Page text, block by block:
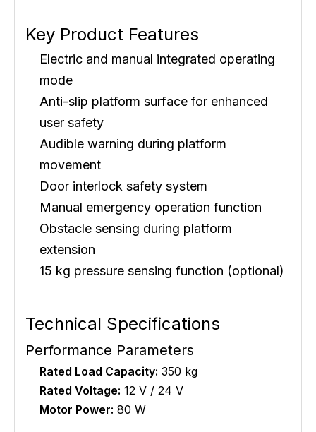
Key Product Features
Electric and manual integrated operating
mode
Anti-slip platform surface for enhanced
user safety
Audible warning during platform
movement
Door interlock safety system
Manual emergency operation function
Obstacle sensing during platform
extension
15 kg pressure sensing function (optional)
Technical Specifications
Performance Parameters
Rated Load Capacity: 350 kg
Rated Voltage: 12 V / 24 V
Motor Power: 80 W